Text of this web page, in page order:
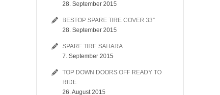
28. September 2015
BESTOP SPARE TIRE COVER 33″
28. September 2015
SPARE TIRE SAHARA
7. September 2015
TOP DOWN DOORS OFF READY TO
RIDE
26. August 2015